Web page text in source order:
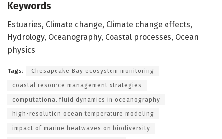
Keywords
Estuaries, Climate change, Climate change effects,
Hydrology, Oceanography, Coastal processes, Ocean
physics
Tags: Chesapeake Bay ecosystem monitoring
coastal resource management strategies
computational fluid dynamics in oceanography
high-resolution ocean temperature modeling
impact of marine heatwaves on biodiversity